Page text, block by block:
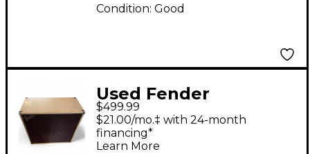
Condition: Good
Used Fender
Tonemaster 4x12
Guitar Cabinet
$499.99
$21.00/mo.‡ with 24-month
financing*
Learn More